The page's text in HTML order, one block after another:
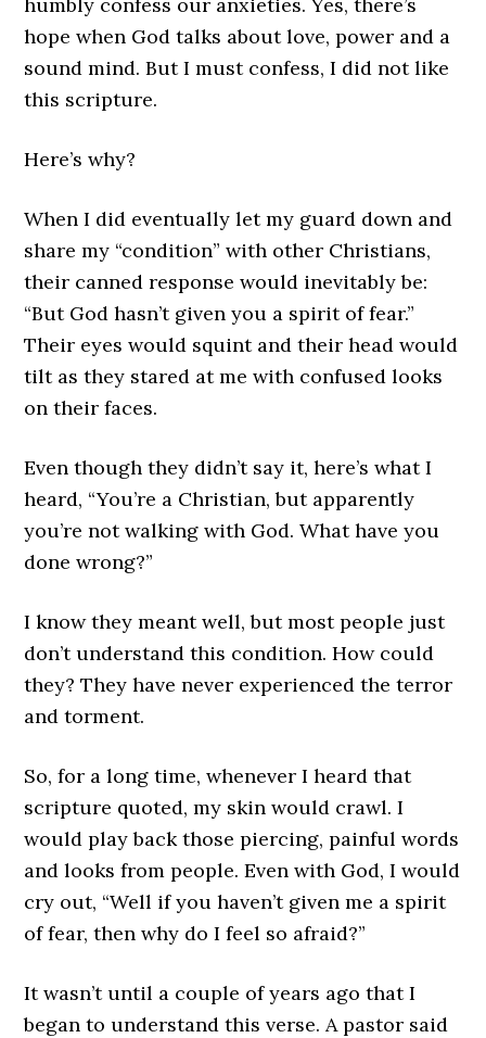
hope when God talks about love, power and a
sound mind. But I must confess, I did not like
this scripture.
Here’s why?
When I did eventually let my guard down and
share my “condition” with other Christians,
their canned response would inevitably be:
“But God hasn’t given you a spirit of fear.”
Their eyes would squint and their head would
tilt as they stared at me with confused looks
on their faces.
Even though they didn’t say it, here’s what I
heard, “You’re a Christian, but apparently
you’re not walking with God. What have you
done wrong?”
I know they meant well, but most people just
don’t understand this condition. How could
they? They have never experienced the terror
and torment.
So, for a long time, whenever I heard that
scripture quoted, my skin would crawl. I
would play back those piercing, painful words
and looks from people. Even with God, I would
cry out, “Well if you haven’t given me a spirit
of fear, then why do I feel so afraid?”
It wasn’t until a couple of years ago that I
began to understand this verse. A pastor said